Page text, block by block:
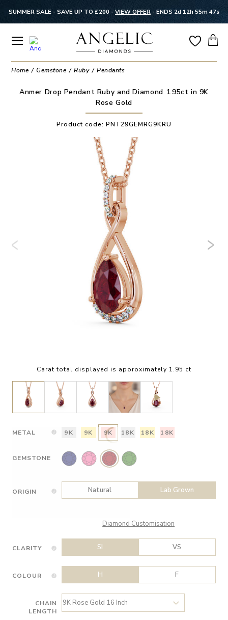
SUMMER SALE - SAVE UP TO £200 - VIEW OFFER - ENDS 2d 12h 55m 47s
Home Gemstone Ruby Pendants
Anmer Drop Pendant Ruby and Diamond 1.95ct in 9K
Rose Gold
Product code: PNT29GEMRG9KRU
Carat total displayed is approximately 1.95 ct
METAL 9K 9K 9K 18K 18K 18K
GEMSTONE
ORIGIN Natural Lab Grown
Diamond Customisation
CLARITY SI VS
COLOUR H F
CHAIN
LENGTH